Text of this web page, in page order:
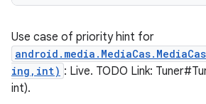
Use case of priority hint for
ing,int) : Live. TODO Link:
int).